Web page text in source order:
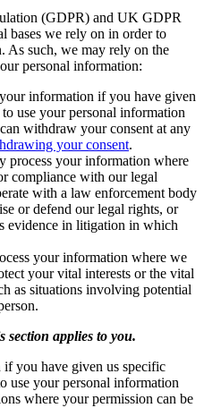
(GDPR) and UK GDPR
bases we rely on in order to
As such, we may rely on the
personal information:
information if you have given
use your personal information
withdraw your consent at any
your consent.
process your information where
compliance with our legal
with a law enforcement body
or defend our legal rights, or
evidence in litigation in which
your information where we
your vital interests or the vital
as situations involving potential
section applies to you.
you have given us specific
use your personal information
where your permission can be